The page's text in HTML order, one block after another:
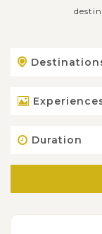
Duration